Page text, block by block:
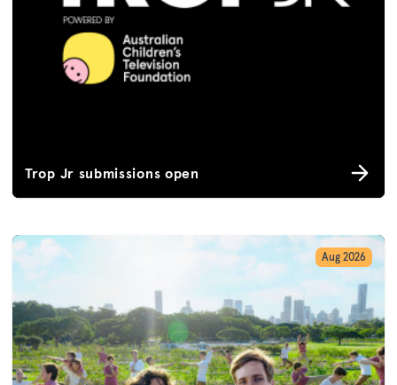
Trop Jr submissions open
Aug 2026